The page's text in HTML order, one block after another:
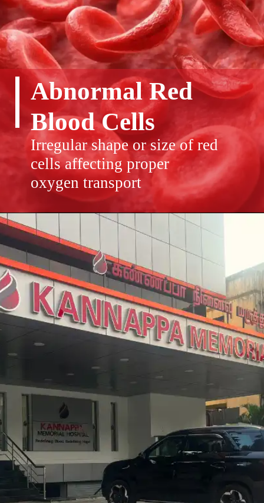
Abnormal Red
Blood Cells
Irregular shape or size of red
cells affecting proper
oxygen transport